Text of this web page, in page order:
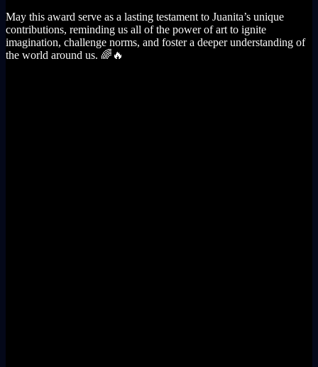
May this award serve as a lasting testament to Juanita’s unique
contributions, reminding us all of the power of art to ignite
imagination, challenge norms, and foster a deeper understanding of
the world around us. 🌈🔥